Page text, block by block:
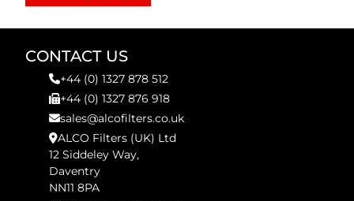
CONTACT US
+44 (0) 1327 878 512
+44 (0) 1327 876 918
sales@alcofilters.co.uk
ALCO Filters (UK) Ltd
12 Siddeley Way,
Daventry
NN11 8PA